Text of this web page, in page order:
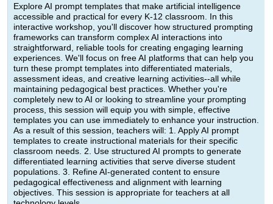
Explore AI prompt templates that make artificial intelligence
accessible and practical for every K-12 classroom. In this
interactive workshop, you'll discover how structured prompting
frameworks can transform complex AI interactions into
straightforward, reliable tools for creating engaging learning
experiences. We'll focus on free AI platforms that can help you
turn these prompt templates into differentiated materials,
assessment ideas, and creative learning activities--all while
maintaining pedagogical best practices. Whether you're
completely new to AI or looking to streamline your prompting
process, this session will equip you with simple, effective
templates you can use immediately to enhance your instruction.
As a result of this session, teachers will: 1. Apply AI prompt
templates to create instructional materials for their specific
classroom needs. 2. Use structured AI prompts to generate
differentiated learning activities that serve diverse student
populations. 3. Refine AI-generated content to ensure
pedagogical effectiveness and alignment with learning
objectives. This session is appropriate for teachers at all